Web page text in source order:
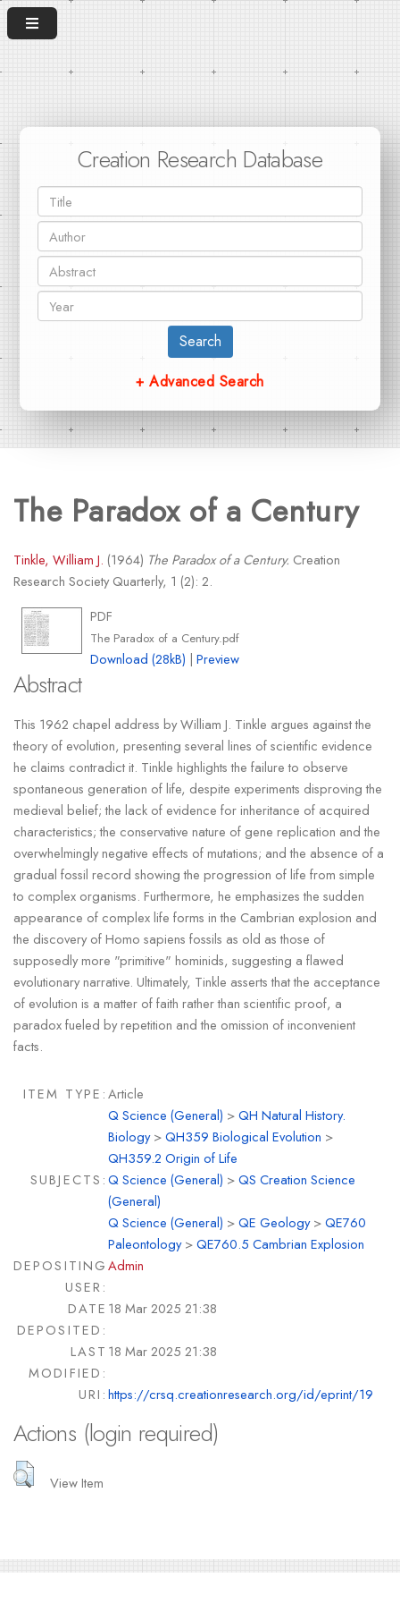
Creation Research Database
Search
+ Advanced Search
The Paradox of a Century
Tinkle, William J. (1964) The Paradox of a Century. Creation
Research Society Quarterly, 1 (2): 2.
PDF
The Paradox of a Century.pdf
Download (28kB) |Preview
Abstract
This 1962 chapel address by William J. Tinkle argues against the
theory of evolution, presenting several lines of scientific evidence
he claims contradict it. Tinkle highlights the failure to observe
spontaneous generation of life, despite experiments disproving the
medieval belief; the lack of evidence for inheritance of acquired
characteristics; the conservative nature of gene replication and the
overwhelmingly negative effects of mutations; and the absence of a
gradual fossil record showing the progression of life from simple
to complex organisms. Furthermore, he emphasizes the sudden
appearance of complex life forms in the Cambrian explosion and
the discovery of Homo sapiens fossils as old as those of
supposedly more "primitive" hominids, suggesting a flawed
evolutionary narrative. Ultimately, Tinkle asserts that the acceptance
of evolution is a matter of faith rather than scientific proof, a
paradox fueled by repetition and the omission of inconvenient
facts.
ITEM TYPE:Article
SUBJECTS:
Q Science (General) >QH Natural History.
Biology>QH359 Biological Evolution >
QH359.2 Origin of Life
Q Science (General) >QS Creation Science
(General)
Q Science (General) >QE Geology>QE760
Paleontology>QE760.5 Cambrian Explosion
DEPOSITING
USER:
Admin
DATE
DEPOSITED:
18 Mar 2025 21:38
LAST
MODIFIED:
18 Mar 2025 21:38
URI:https://crsq.creationresearch.org/id/eprint/19
Actions (login required)
View Item